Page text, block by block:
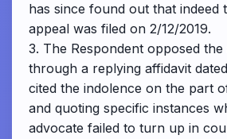
has since found out that indeed
appeal was filed on 2/12/2019.
3. The Respondent opposed
through a replying affidavit
cited the indolence on the part
and quoting specific instances
advocate failed to turn up in